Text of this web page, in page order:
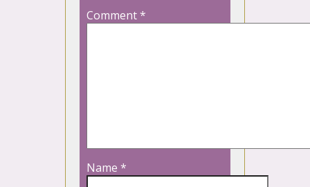
Comment*
Name *